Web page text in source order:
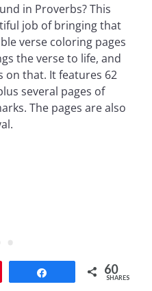
in Proverbs? This
job of bringing that
verse coloring pages
the verse to life, and
on that. It features 62
several pages of
The pages are also
60
SHARES